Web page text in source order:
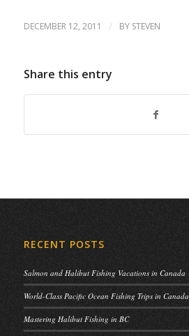
DECEMBER 12, 2011 / BY STEVEN
Share this entry
RECENT POSTS
Salmon and Halibut Fishing Vacations in Canada
World-Class Pacific Ocean Fishing Trips in Canada
Mastering Halibut Fishing in BC